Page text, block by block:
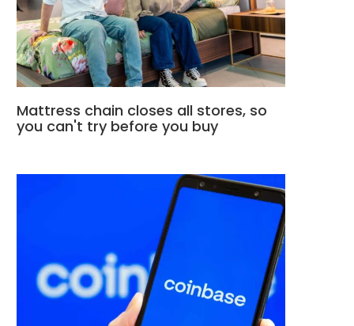
Mattress chain closes all stores, so
you can't try before you buy